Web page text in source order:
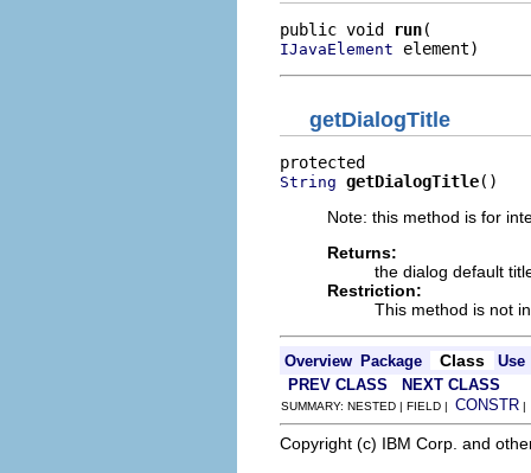
public void run
IJavaElement element)
getDialogTitle
String getDialogTitle()
Note: this method is for
Returns:
the dialog default
Restriction:
This method is not
Overview Package Class
Use
PREV CLASS
NEXT CLASS
SUMMARY: NESTED | FIELD | CONSTR
Copyright (c) IBM Corp. and